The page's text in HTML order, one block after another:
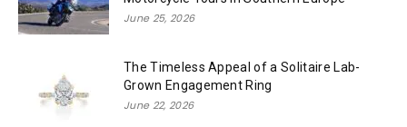
June 25, 2026
The Timeless Appeal of a Solitaire Lab-
Grown Engagement Ring
June 22, 2026